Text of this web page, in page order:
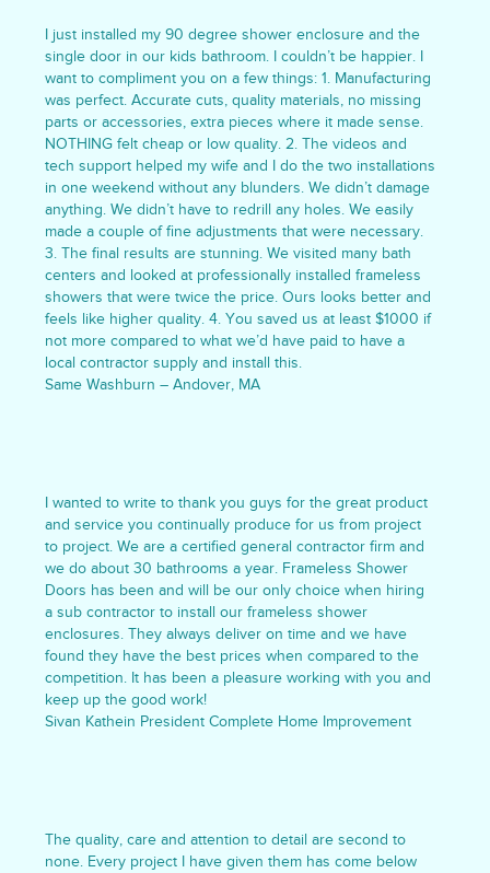
I just installed my 90 degree shower enclosure and the
single door in our kids bathroom. I couldn’t be happier. I
want to compliment you on a few things: 1. Manufacturing
was perfect. Accurate cuts, quality materials, no missing
parts or accessories, extra pieces where it made sense.
NOTHING felt cheap or low quality. 2. The videos and
tech support helped my wife and I do the two installations
in one weekend without any blunders. We didn’t damage
anything. We didn’t have to redrill any holes. We easily
made a couple of fine adjustments that were necessary.
3. The final results are stunning. We visited many bath
centers and looked at professionally installed frameless
showers that were twice the price. Ours looks better and
feels like higher quality. 4. You saved us at least $1000 if
not more compared to what we’d have paid to have a
local contractor supply and install this.
Same Washburn – Andover, MA
I wanted to write to thank you guys for the great product
and service you continually produce for us from project
to project. We are a certified general contractor firm and
we do about 30 bathrooms a year. Frameless Shower
Doors has been and will be our only choice when hiring
a sub contractor to install our frameless shower
enclosures. They always deliver on time and we have
found they have the best prices when compared to the
competition. It has been a pleasure working with you and
keep up the good work!
Sivan Kathein President Complete Home Improvement
The quality, care and attention to detail are second to
none. Every project I have given them has come below